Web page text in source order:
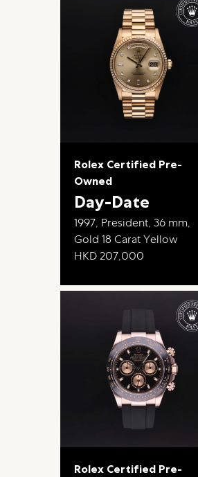
Rolex Certified Pre-
Owned
Day-Date
1997, President, 36 mm,
Gold 18 Carat Yellow
HKD 207,000
Rolex Certified Pre-